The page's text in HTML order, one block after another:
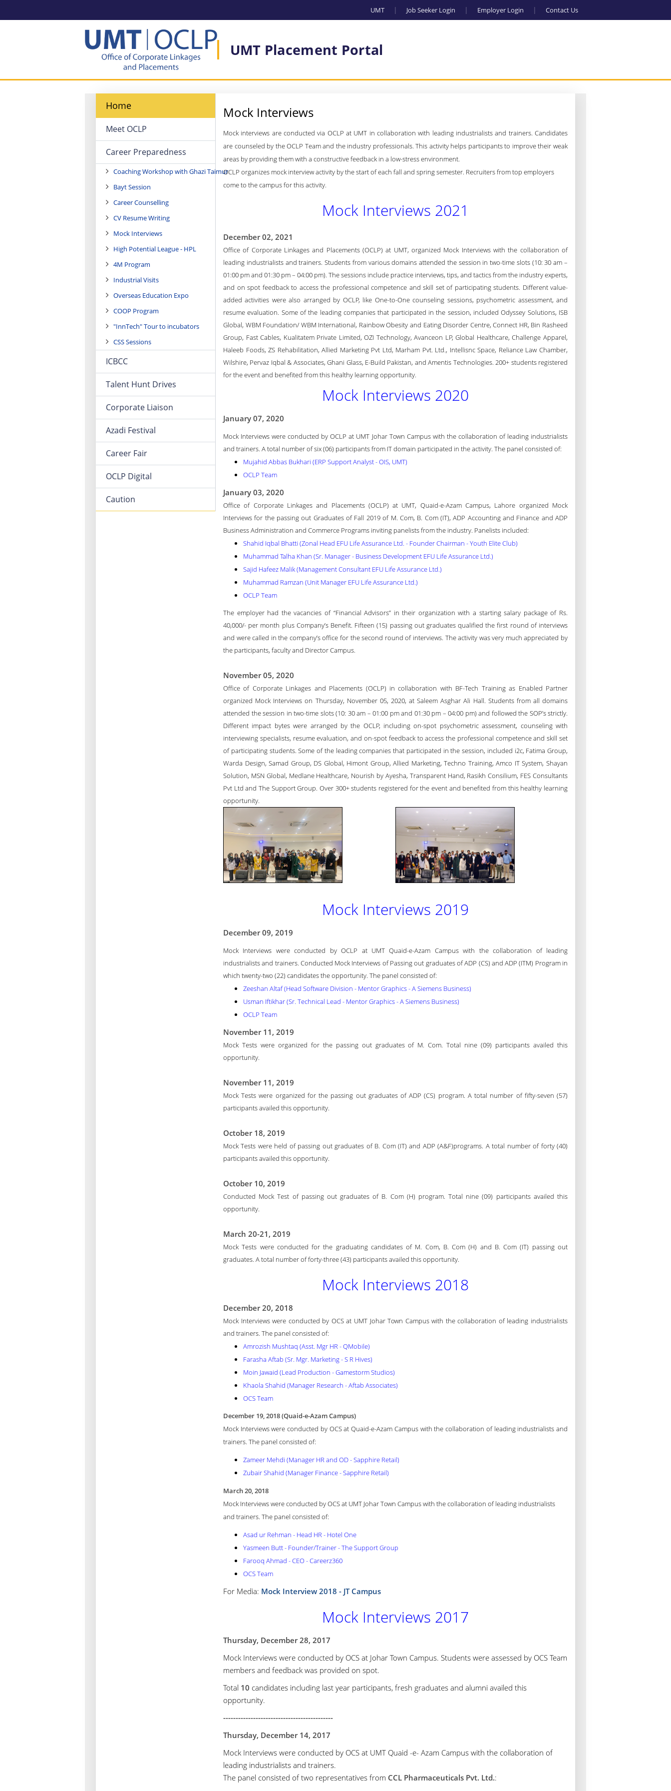
UMT Job Seeker Login Employer Login Contact Us
UMT Placement Portal
Home
Meet OCLP
Career Preparedness
Coaching Workshop with Ghazi Taimur
Bayt Session
Career Counselling
CV Resume Writing
Mock Interviews
High Potential League - HPL
4M Program
Industrial Visits
Overseas Education Expo
COOP Program
"InnTech" Tour to incubators
CSS Sessions
ICBCC
Talent Hunt Drives
Corporate Liaison
Azadi Festival
Career Fair
OCLP Digital
Caution
Mock Interviews
Mock interviews are conducted via OCLP at UMT in collaboration with leading industrialists and trainers. Candidates
are counseled by the OCLP Team and the industry professionals. This activity helps participants to improve their weak
areas by providing them with a constructive feedback in a low-stress environment.
OCLP organizes mock interview activity by the start of each fall and spring semester. Recruiters from top employers
come to the campus for this activity.
Mock Interviews 2021
December 02, 2021
Office of Corporate Linkages and Placements (OCLP) at UMT, organized Mock Interviews with the collaboration of
leading industrialists and trainers. Students from various domains attended the session in two-time slots (10: 30 am –
01:00 pm and 01:30 pm – 04:00 pm). The sessions include practice interviews, tips, and tactics from the industry experts,
and on spot feedback to access the professional competence and skill set of participating students. Different value-
added activities were also arranged by OCLP, like One-to-One counseling sessions, psychometric assessment, and
resume evaluation. Some of the leading companies that participated in the session, included Odyssey Solutions, ISB
Global, WBM Foundation/ WBM International, Rainbow Obesity and Eating Disorder Centre, Connect HR, Bin Rasheed
Group, Fast Cables, Kualitatem Private Limited, OZI Technology, Avanceon LP, Global Healthcare, Challenge Apparel,
Haleeb Foods, ZS Rehabilitation, Allied Marketing Pvt Ltd, Marham Pvt. Ltd., Intellisnc Space, Reliance Law Chamber,
Wilshire, Pervaz Iqbal & Associates, Ghani Glass, E-Build Pakistan, and Amentis Technologies. 200+ students registered
for the event and benefited from this healthy learning opportunity.
Mock Interviews 2020
January 07, 2020
Mock Interviews were conducted by OCLP at UMT Johar Town Campus with the collaboration of leading industrialists
and trainers. A total number of six (06) participants from IT domain participated in the activity. The panel consisted of:
Mujahid Abbas Bukhari (ERP Support Analyst - OIS, UMT)
OCLP Team
January 03, 2020
Office of Corporate Linkages and Placements (OCLP) at UMT, Quaid-e-Azam Campus, Lahore organized Mock
Interviews for the passing out Graduates of Fall 2019 of M. Com, B. Com (IT), ADP Accounting and Finance and ADP
Business Administration and Commerce Programs inviting panelists from the industry. Panelists included:
Shahid Iqbal Bhatti (Zonal Head EFU Life Assurance Ltd. - Founder Chairman - Youth Elite Club)
Muhammad Talha Khan (Sr. Manager - Business Development EFU Life Assurance Ltd.)
Sajid Hafeez Malik (Management Consultant EFU Life Assurance Ltd.)
Muhammad Ramzan (Unit Manager EFU Life Assurance Ltd.)
OCLP Team
The employer had the vacancies of “Financial Advisors” in their organization with a starting salary package of Rs.
40,000/- per month plus Company’s Benefit. Fifteen (15) passing out graduates qualified the first round of interviews
and were called in the company’s office for the second round of interviews. The activity was very much appreciated by
the participants, faculty and Director Campus.
November 05, 2020
Office of Corporate Linkages and Placements (OCLP) in collaboration with BF-Tech Training as Enabled Partner
organized Mock Interviews on Thursday, November 05, 2020, at Saleem Asghar Ali Hall. Students from all domains
attended the session in two-time slots (10: 30 am – 01:00 pm and 01:30 pm – 04:00 pm) and followed the SOP’s strictly.
Different impact bytes were arranged by the OCLP, including on-spot psychometric assessment, counseling with
interviewing specialists, resume evaluation, and on-spot feedback to access the professional competence and skill set
of participating students. Some of the leading companies that participated in the session, included i2c, Fatima Group,
Warda Design, Samad Group, DS Global, Himont Group, Allied Marketing, Techno Training, Amco IT System, Shayan
Solution, MSN Global, Medlane Healthcare, Nourish by Ayesha, Transparent Hand, Rasikh Consilium, FES Consultants
Pvt Ltd and The Support Group. Over 300+ students registered for the event and benefited from this healthy learning
opportunity.
Mock Interviews 2019
December 09, 2019
Mock Interviews were conducted by OCLP at UMT Quaid-e-Azam Campus with the collaboration of leading
industrialists and trainers. Conducted Mock Interviews of Passing out graduates of ADP (CS) and ADP (ITM) Program in
which twenty-two (22) candidates the opportunity. The panel consisted of:
Zeeshan Altaf (Head Software Division - Mentor Graphics - A Siemens Business)
Usman Iftikhar (Sr. Technical Lead - Mentor Graphics - A Siemens Business)
OCLP Team
November 11, 2019
Mock Tests were organized for the passing out graduates of M. Com. Total nine (09) participants availed this
opportunity.
November 11, 2019
Mock Tests were organized for the passing out graduates of ADP (CS) program. A total number of fifty-seven (57)
participants availed this opportunity.
October 18, 2019
Mock Tests were held of passing out graduates of B. Com (IT) and ADP (A&F)programs. A total number of forty (40)
participants availed this opportunity.
October 10, 2019
Conducted Mock Test of passing out graduates of B. Com (H) program. Total nine (09) participants availed this
opportunity.
March 20-21, 2019
Mock Tests were conducted for the graduating candidates of M. Com, B. Com (H) and B. Com (IT) passing out
graduates. A total number of forty-three (43) participants availed this opportunity.
Mock Interviews 2018
December 20, 2018
Mock Interviews were conducted by OCS at UMT Johar Town Campus with the collaboration of leading industrialists
and trainers. The panel consisted of:
Amrozish Mushtaq (Asst. Mgr HR - QMobile)
Farasha Aftab (Sr. Mgr. Marketing - S R Hives)
Moin Jawaid (Lead Production - Gamestorm Studios)
Khaola Shahid (Manager Research - Aftab Associates)
OCS Team
December 19, 2018 (Quaid-e-Azam Campus)
Mock Interviews were conducted by OCS at Quaid-e-Azam Campus with the collaboration of leading industrialists and
trainers. The panel consisted of:
Zameer Mehdi (Manager HR and OD - Sapphire Retail)
Zubair Shahid (Manager Finance - Sapphire Retail)
March 20, 2018
Mock Interviews were conducted by OCS at UMT Johar Town Campus with the collaboration of leading industrialists
and trainers. The panel consisted of:
Asad ur Rehman - Head HR - Hotel One
Yasmeen Butt - Founder/Trainer - The Support Group
Farooq Ahmad - CEO - Careerz360
OCS Team
For Media: Mock Interview 2018 - JT Campus
Mock Interviews 2017
Thursday, December 28, 2017
Mock Interviews were conducted by OCS at Johar Town Campus. Students were assessed by OCS Team
members and feedback was provided on spot.
Total 10 candidates including last year participants, fresh graduates and alumni availed this
opportunity.
--------------------------------------------
Thursday, December 14, 2017
Mock Interviews were conducted by OCS at UMT Quaid -e- Azam Campus with the collaboration of
leading industrialists and trainers.
The panel consisted of two representatives from CCL Pharmaceuticals Pvt. Ltd.: